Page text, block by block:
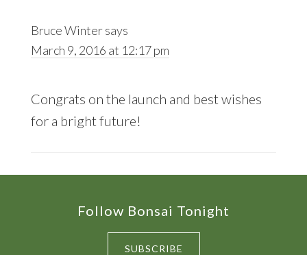
Bruce Wintersays
March 9, 2016 at 12:17 pm
Congrats on the launch and best wishes
for a bright future!
Follow Bonsai Tonight
SUBSCRIBE